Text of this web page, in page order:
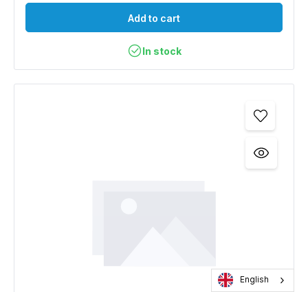
Add to cart
In stock
English